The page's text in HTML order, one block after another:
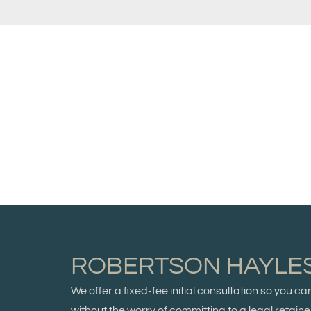
ROBERTSON
We offer a fixed-fee initial consultation so you